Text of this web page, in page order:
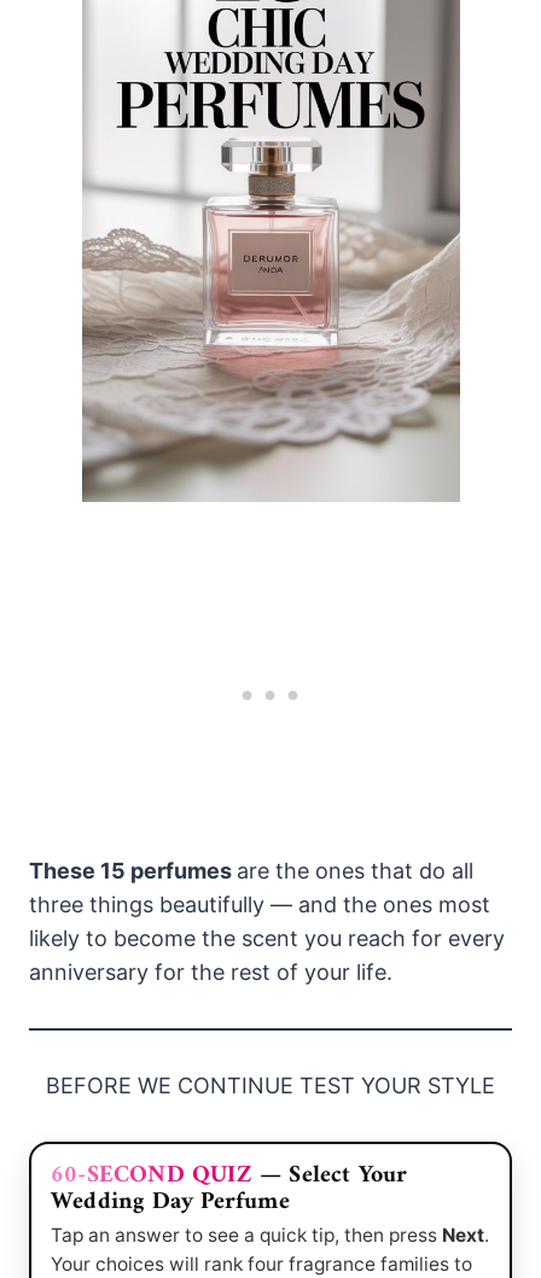
These 15 perfumes are the ones that do all
three things beautifully — and the ones most
likely to become the scent you reach for every
anniversary for the rest of your life.
BEFORE WE CONTINUE TEST YOUR STYLE
60-SECOND QUIZ — Select Your
Wedding Day Perfume
Tap an answer to see a quick tip, then press Next.
Your choices will rank four fragrance families to